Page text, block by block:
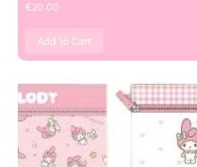
€20.00
Add to Cart